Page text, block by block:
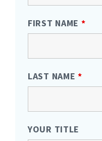
FIRST NAME *
LAST NAME*
YOUR TITLE